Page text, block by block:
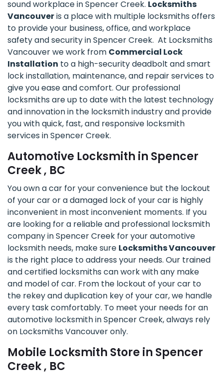
sound workplace in Spencer Creek. Locksmiths
Vancouveris a place with multiple locksmiths offers
to provide your business, office, and workplace
safety and security in Spencer Creek. At Locksmiths
Vancouver we work from Commercial Lock
Installation to a high-security deadbolt and smart
lock installation, maintenance, and repair services to
give you ease and comfort. Our professional
locksmiths are up to date with the latest technology
and innovation in the locksmith industry and provide
you with quick, fast, and responsive locksmith
services in Spencer Creek.
Automotive Locksmith in Spencer
Creek , BC
You own a car for your convenience but the lockout
of your car or a damaged lock of your car is highly
inconvenient in most inconvenient moments. If you
are looking for a reliable and professional locksmith
company in Spencer Creek for your automotive
locksmith needs, make sure Locksmiths Vancouver
is the right place to address your needs. Our trained
and certified locksmiths can work with any make
and model of car. From the lockout of your car to
the rekey and duplication key of your car, we handle
every task comfortably. To meet your needs for an
automotive locksmith in Spencer Creek, always rely
on Locksmiths Vancouver only.
Mobile Locksmith Store in Spencer
Creek , BC